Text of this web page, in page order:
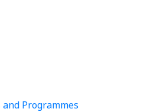
and Programmes